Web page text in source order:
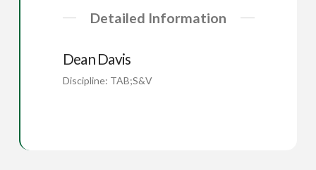
Detailed Information
Dean Davis
Discipline: TAB;S&V